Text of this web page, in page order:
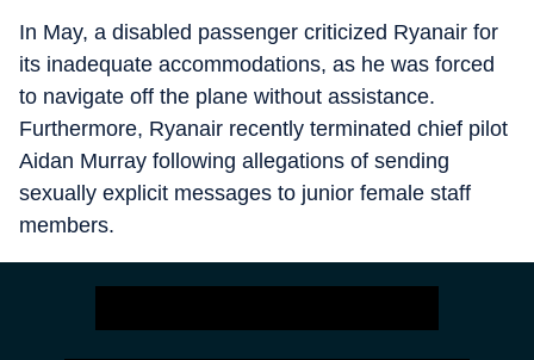
In May, a disabled passenger criticized Ryanair for
its inadequate accommodations, as he was forced
to navigate off the plane without assistance.
Furthermore, Ryanair recently terminated chief pilot
Aidan Murray following allegations of sending
sexually explicit messages to junior female staff
members.